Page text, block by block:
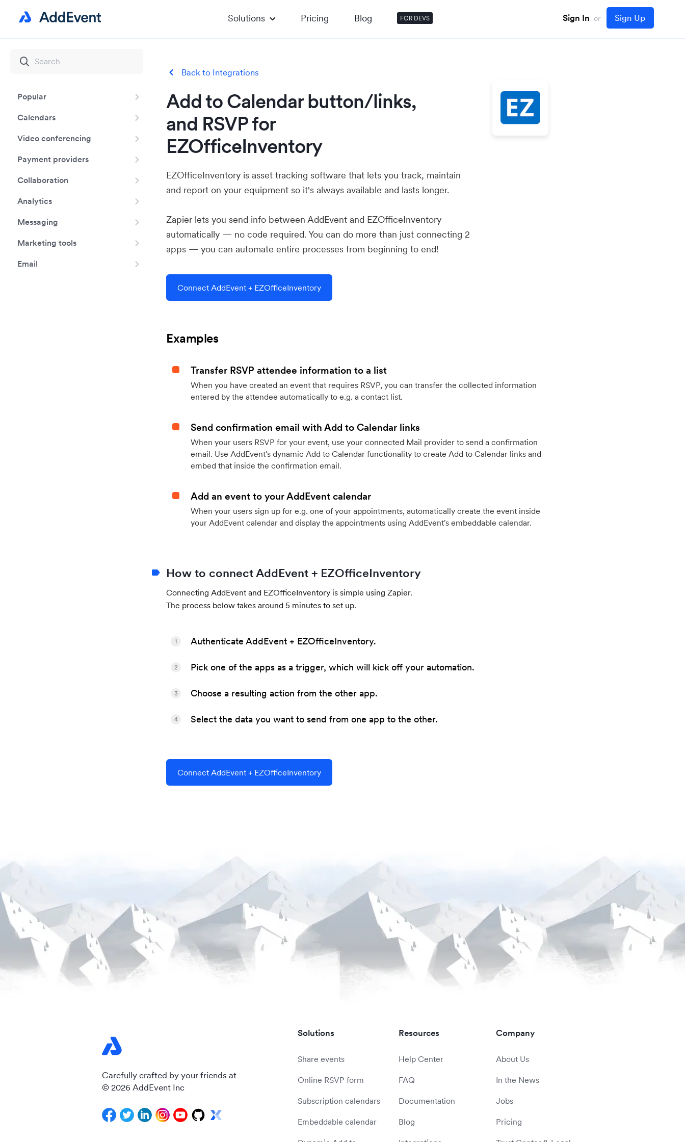
Solutions Pricing Blog FOR DEVS Sign In or Sign Up
Popular
Calendars
Video conferencing
Payment providers
Collaboration
Analytics
Messaging
Marketing tools
Email
Back to Integrations
Add to Calendar button/links,
and RSVP for
EZOfficeInventory
EZOfficeInventory is asset tracking software that lets you track, maintain
and report on your equipment so it's always available and lasts longer.
Zapier lets you send info between AddEvent and EZOfficeInventory
automatically — no code required. You can do more than just connecting 2
apps — you can automate entire processes from beginning to end!
Connect AddEvent + EZOfficeInventory
Examples
Transfer RSVP attendee information to a list
When you have created an event that requires RSVP, you can transfer the collected information
entered by the attendee automatically to e.g. a contact list.
Send confirmation email with Add to Calendar links
When your users RSVP for your event, use your connected Mail provider to send a confirmation
email. Use AddEvent's dynamic Add to Calendar functionality to create Add to Calendar links and
embed that inside the confirmation email.
Add an event to your AddEvent calendar
When your users sign up for e.g. one of your appointments, automatically create the event inside
your AddEvent calendar and display the appointments using AddEvent's embeddable calendar.
How to connect AddEvent + EZOfficeInventory
Connecting AddEvent and EZOfficeInventory is simple using Zapier.
The process below takes around 5 minutes to set up.
Authenticate AddEvent + EZOfficeInventory.
1
Pick one of the apps as a trigger, which will kick off your automation.
2
Choose a resulting action from the other app.
3
Select the data you want to send from one app to the other.
4
Connect AddEvent + EZOfficeInventory
Carefully crafted by your friends at
© 2026 AddEvent Inc
Solutions
Share events
Online RSVP form
Subscription calendars
Embeddable calendar
Resources
Help Center
FAQ
Documentation
Blog
Company
About Us
In the News
Jobs
Pricing